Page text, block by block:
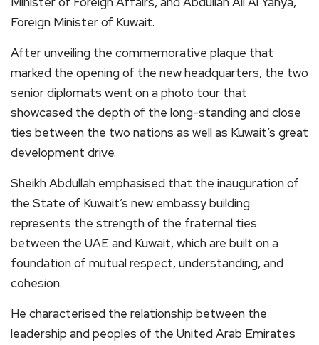
Foreign Minister of Kuwait.
After unveiling the commemorative plaque that
marked the opening of the new headquarters, the two
senior diplomats went on a photo tour that
showcased the depth of the long-standing and close
ties between the two nations as well as Kuwait’s great
development drive.
Sheikh Abdullah emphasised that the inauguration of
the State of Kuwait’s new embassy building
represents the strength of the fraternal ties
between the UAE and Kuwait, which are built on a
foundation of mutual respect, understanding, and
cohesion.
He characterised the relationship between the
leadership and peoples of the United Arab Emirates